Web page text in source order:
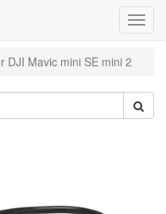
DJI Mavic mini SE mini 2